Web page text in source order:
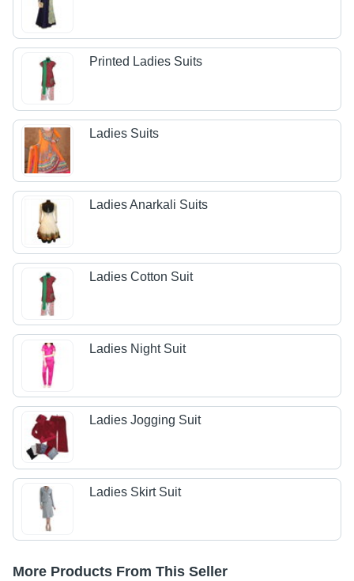
Printed Ladies Suits
Ladies Suits
Ladies Anarkali Suits
Ladies Cotton Suit
Ladies Night Suit
Ladies Jogging Suit
Ladies Skirt Suit
More Products From This Seller